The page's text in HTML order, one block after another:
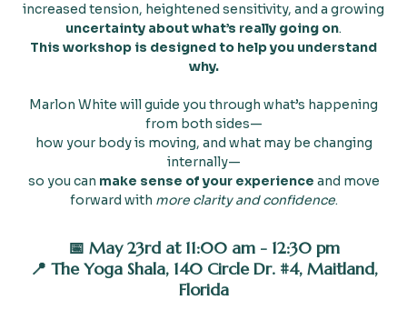
increased tension, heightened sensitivity, and a growing
uncertainty about what’s really going on.
This workshop is designed to help you understand
why.
Marlon White will guide you through what’s happening
from both sides—
how your body is moving, and what may be changing
internally—
so you can make sense of your experience and move
forward with more clarity and confidence.
📅 May 23rd at 11:00 am - 12:30 pm
📍 The Yoga Shala, 140 Circle Dr. #4, Maitland,
Florida